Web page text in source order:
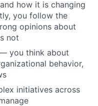
how it is changing
you follow the
opinions about
not
you think about
behavior,
initiatives across